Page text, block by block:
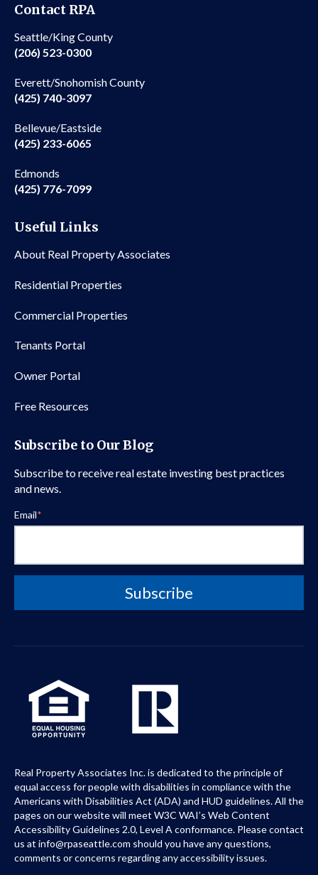
Contact RPA
Seattle/King County
(206) 523-0300
Everett/Snohomish County
(425) 740-3097
Bellevue/Eastside
(425) 233-6065
Edmonds
(425) 776-7099
Useful Links
About Real Property Associates
Residential Properties
Commercial Properties
Tenants Portal
Owner Portal
Free Resources
Subscribe to Our Blog
Subscribe to receive real estate investing best practices
and news.
Email*
Real Property Associates Inc. is dedicated to the principle of
equal access for people with disabilities in compliance with the
Americans with Disabilities Act (ADA) and HUD guidelines. All the
pages on our website will meet W3C WAI’s Web Content
Accessibility Guidelines 2.0, Level A conformance. Please contact
us at info@rpaseattle.com should you have any questions,
comments or concerns regarding any accessibility issues.